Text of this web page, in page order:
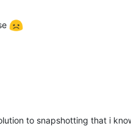
to snapshotting that i